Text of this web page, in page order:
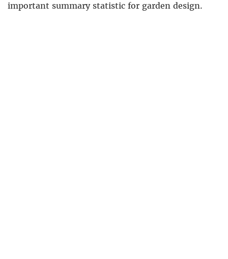
important summary statistic for garden design.